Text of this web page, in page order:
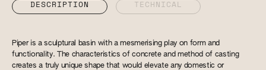
DESCRIPTION TECHNICAL
Piper is a sculptural basin with a mesmerising play on form and
functionality. The characteristics of concrete and method of casting
creates a truly unique shape that would elevate any domestic or